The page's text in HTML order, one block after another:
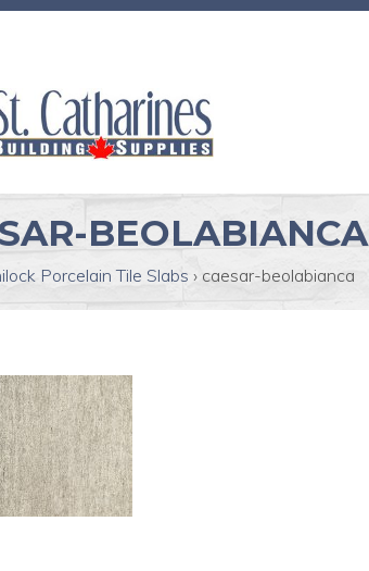
BEOLABIANCA
Porcelain Tile Slabs › caesar-beolabianca